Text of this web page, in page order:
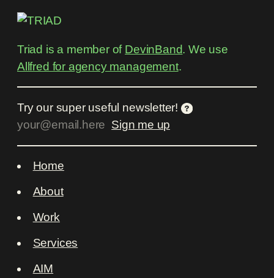
Triad is a member of DevinBand. We use
Allfred for agency management.
Try our super useful newsletter!
Home
About
Work
Services
AIM